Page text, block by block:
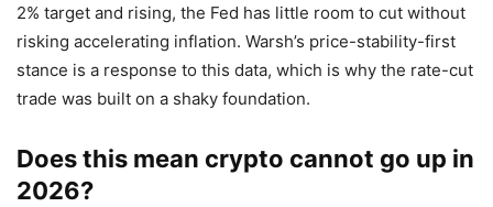
2% target and rising, the Fed has little room to cut without
risking accelerating inflation. Warsh’s price-stability-first
stance is a response to this data, which is why the rate-cut
trade was built on a shaky foundation.
Does this mean crypto cannot go up in
2026?